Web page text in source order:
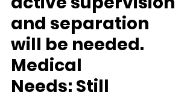
and separation
will be needed.
Medical
Needs: Still